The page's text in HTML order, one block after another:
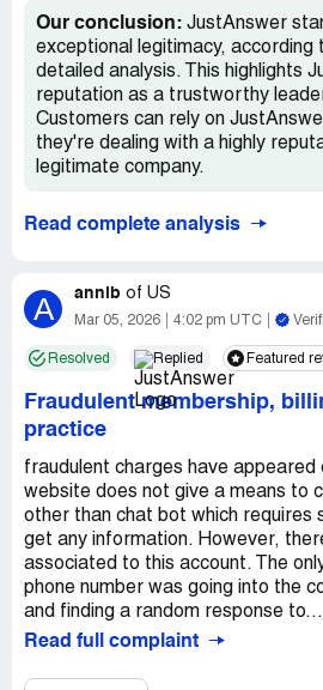
Our conclusion: JustAnswer
exceptional legitimacy, according
detailed analysis. This highlights
reputation as a trustworthy
Customers can rely on
they're dealing with a highly
legitimate company.
Read complete analysis
A annlb of US
Mar 05, 2026 4:02 pm UTC
Resolved Replied Featured
Fraudulent membership,
practice
fraudulent charges have appeared
website does not give a means to
other than chat bot which requires
get any information. However,
associated to this account. The
phone number was going into the
and finding a random response to...
Read full complaint